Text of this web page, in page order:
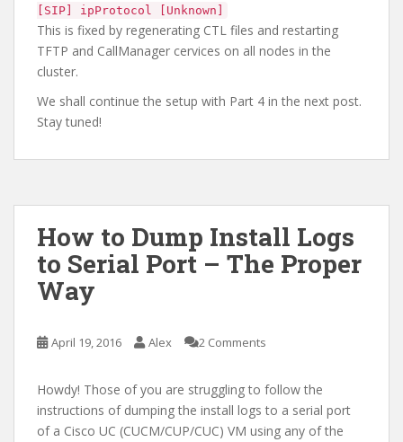
[SIP] ipProtocol [Unknown]
This is fixed by regenerating CTL files and restarting
TFTP and CallManager cervices on all nodes in the
cluster.
We shall continue the setup with Part 4 in the next post.
Stay tuned!
How to Dump Install Logs
to Serial Port – The Proper
Way
April 19, 2016 Alex 2 Comments
Howdy! Those of you are struggling to follow the
instructions of dumping the install logs to a serial port
of a Cisco UC (CUCM/CUP/CUC) VM using any of the